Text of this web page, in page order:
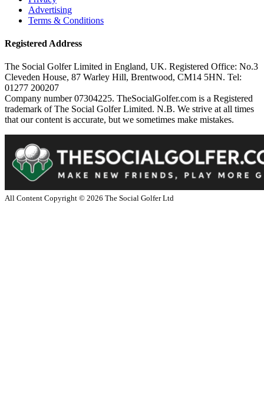
Advertising
Terms & Conditions
Registered Address
The Social Golfer Limited in England, UK. Registered Office: No.3
Cleveden House, 87 Warley Hill, Brentwood, CM14 5HN. Tel:
01277 200207
Company number 07304225. TheSocialGolfer.com is a Registered
trademark of The Social Golfer Limited. N.B. We strive at all times
that our content is accurate, but we sometimes make mistakes.
All Content Copyright © 2026 The Social Golfer Ltd